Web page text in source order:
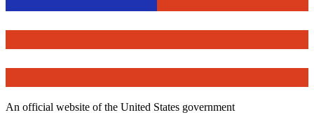
An official website of the United States government